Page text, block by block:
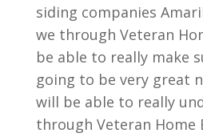
siding companies
we through Veteran
be able to really make
going to be very great
will be able to really
through Veteran Home